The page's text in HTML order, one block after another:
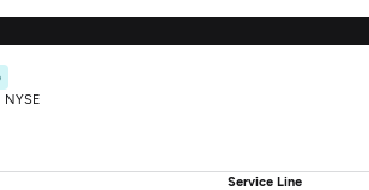
NYSE
Service Line